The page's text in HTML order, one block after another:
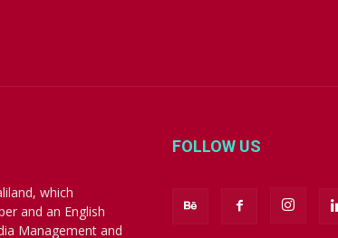
which
and an English
Management and
FOLLOW US